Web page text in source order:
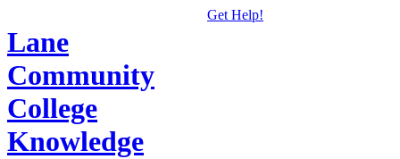
Lane
Community
College
Knowledge
Get Help!